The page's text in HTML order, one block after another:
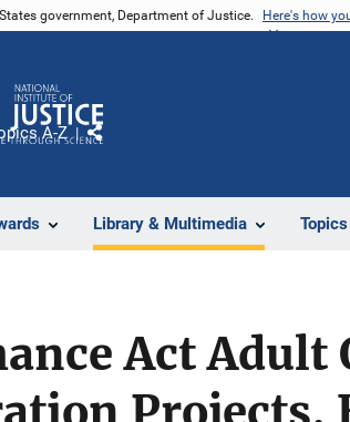
government, Department of Justice. Here's how
Library & Multimedia Topics
A-Z
Share
Act